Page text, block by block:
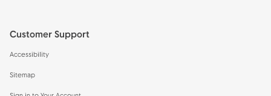
Customer Support
Accessibility
Sitemap